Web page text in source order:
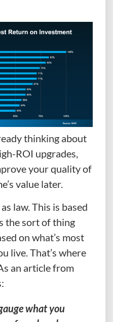
thinking about
ROI upgrades,
your quality of
value later.
law. This is based
the sort of thing
on what’s most
live. That’s where
an article from
what you